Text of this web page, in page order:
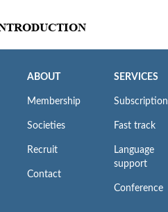
ABOUT
Membership
Societies
Recruit
Contact
SERVICES
Subscription
Fast track
Language
support
Conference